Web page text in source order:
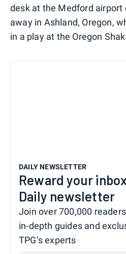
desk at the Medford
away in Ashland, Oregon,
in a play at the Oregon
DAILY NEWSLETTER
Reward your
Daily newsletter
Join over 700,000
in-depth guides and
TPG’s experts